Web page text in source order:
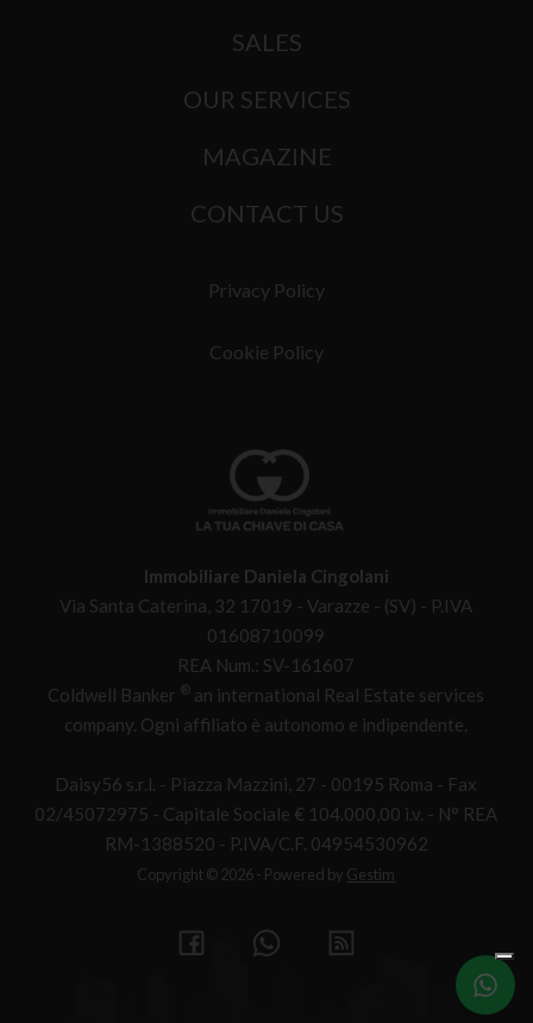
SALES
OUR SERVICES
MAGAZINE
CONTACT US
Privacy Policy
Cookie Policy
Immobiliare Daniela Cingolani
Via Santa Caterina, 32 17019 - Varazze - (SV) - P.IVA
01608710099
REA Num.: SV-161607
Coldwell Banker ® an international Real Estate services
company. Ogni affiliato è autonomo e indipendente.
Daisy56 s.r.l. - Piazza Mazzini, 27 - 00195 Roma - Fax
02/45072975 - Capitale Sociale € 104.000,00 i.v. - N° REA
RM-1388520 - P.IVA/C.F. 04954530962
Copyright © 2026 - Powered by Gestim
Write
us